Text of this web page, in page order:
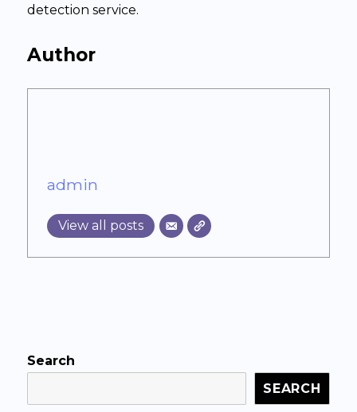
detection service.
Author
admin
View all posts
Search
SEARCH